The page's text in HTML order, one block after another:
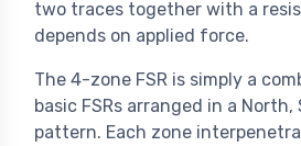
two traces together with a
depends on applied force.
The 4-zone FSR is simply a
basic FSRs arranged in a North,
pattern. Each zone